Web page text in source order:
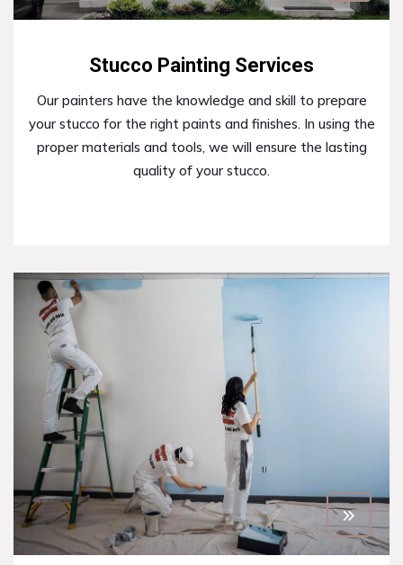
Stucco Painting Services
Our painters have the knowledge and skill to prepare
your stucco for the right paints and finishes. In using the
proper materials and tools, we will ensure the lasting
quality of your stucco.